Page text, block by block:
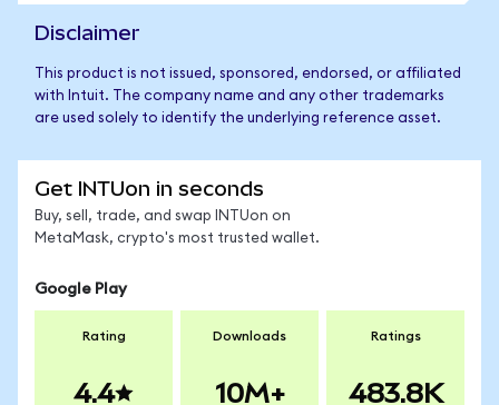
Disclaimer
This product is not issued, sponsored, endorsed, or affiliated
with Intuit. The company name and any other trademarks
are used solely to identify the underlying reference asset.
Get INTUon in seconds
Buy, sell, trade, and swap INTUon on
MetaMask, crypto's most trusted wallet.
Google Play
Rating
4.4
Downloads
10M+
Ratings
483.8K